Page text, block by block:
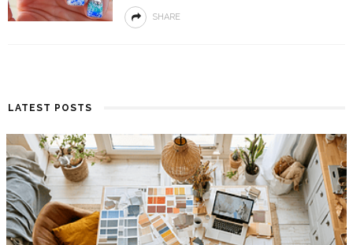
SHARE
LATEST POSTS